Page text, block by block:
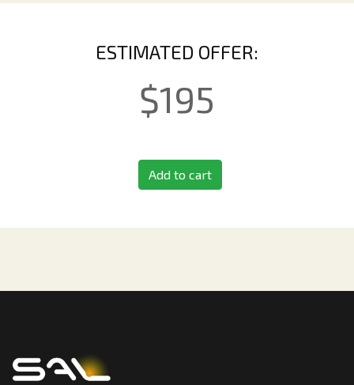
ESTIMATED OFFER:
$195
Add to cart